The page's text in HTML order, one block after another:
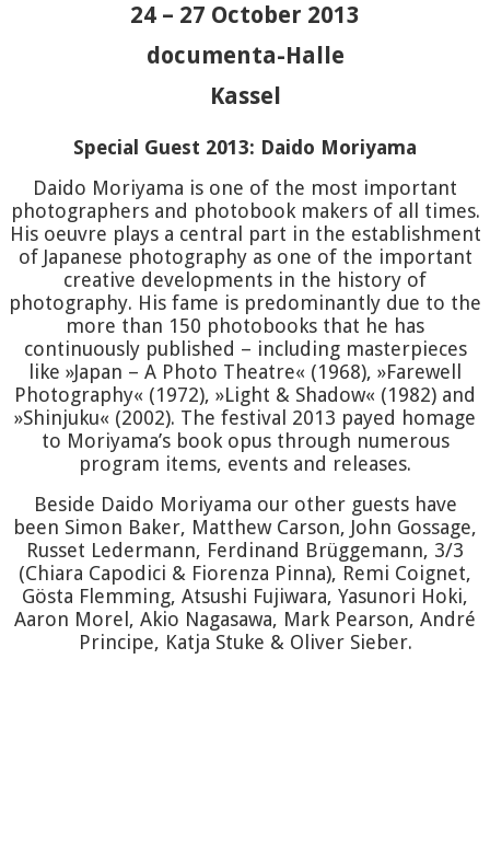
BAKER
CARSON
24 – 27 October 2013
documenta-Halle
Kassel
Special Guest 2013: Daido Moriyama
Daido Moriyama is one of the most important
photographers and photobook makers of all times.
His oeuvre plays a central part in the establishment
of Japanese photography as one of the important
creative developments in the history of
photography. His fame is predominantly due to the
more than 150 photobooks that he has
continuously published – including masterpieces
like »Japan – A Photo Theatre« (1968), »Farewell
Photography« (1972), »Light & Shadow« (1982) and
»Shinjuku« (2002). The festival 2013 payed homage
to Moriyama’s book opus through numerous
program items, events and releases.
Beside Daido Moriyama our other guests have
been Simon Baker, Matthew Carson, John Gossage,
Russet Ledermann, Ferdinand Brüggemann, 3/3
(Chiara Capodici & Fiorenza Pinna), Remi Coignet,
Gösta Flemming, Atsushi Fujiwara, Yasunori Hoki,
Aaron Morel, Akio Nagasawa, Mark Pearson, André
Principe, Katja Stuke & Oliver Sieber.